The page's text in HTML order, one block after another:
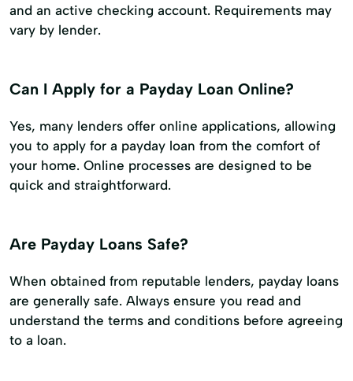
and an active checking account. Requirements may
vary by lender.
Can I Apply for a Payday Loan Online?
Yes, many lenders offer online applications, allowing
you to apply for a payday loan from the comfort of
your home. Online processes are designed to be
quick and straightforward.
Are Payday Loans Safe?
When obtained from reputable lenders, payday loans
are generally safe. Always ensure you read and
understand the terms and conditions before agreeing
to a loan.